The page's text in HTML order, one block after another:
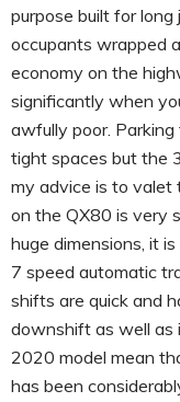
purpose built for
occupants wrapped
economy on the
significantly when
awfully poor.
tight spaces but the
my advice is to valet
on the QX80 is very
huge dimensions, it
7 speed automatic
shifts are quick and
downshift as well as
2020 model mean
has been